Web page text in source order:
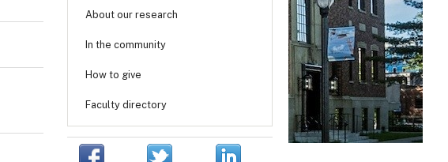
About our research
In the community
How to give
Faculty directory